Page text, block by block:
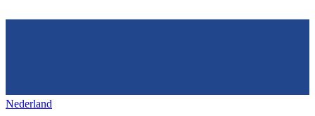
Nederland